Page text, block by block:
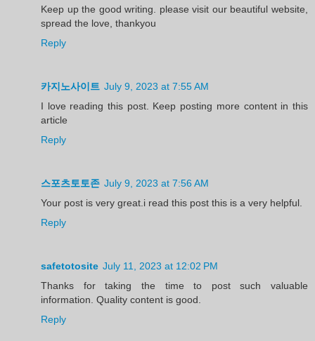
Keep up the good writing. please visit our beautiful website,
spread the love, thankyou
Reply
카지노사이트 July 9, 2023 at 7:55 AM
I love reading this post. Keep posting more content in this
article
Reply
스포츠토토존 July 9, 2023 at 7:56 AM
Your post is very great.i read this post this is a very helpful.
Reply
safetotosite July 11, 2023 at 12:02 PM
Thanks for taking the time to post such valuable
information. Quality content is good.
Reply